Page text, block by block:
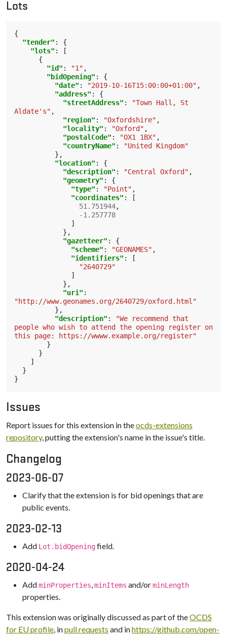
Lots
{
"tender" :
{
"lots" :
[
{
"id" : "1" ,
"bidOpening" :
{
"date" : "2019-10-16T15:00:00+01:00" ,
"address" :
{
"streetAddress" :
"Town Hall, St
Aldate's" ,
"region" : "Oxfordshire" ,
"locality" : "Oxford" ,
"postalCode" : "OX1 1BX" ,
"countryName" :
"United Kingdom"
},
"location" :
{
"description" : "Central Oxford" ,
"geometry" :
{
"type" : "Point" ,
"coordinates" :
[
51.751944,
-1.257778
]
},
"gazetteer" :
{
"scheme" : "GEONAMES" ,
"identifiers" :
[
"2640729"
]
},
"uri" :
"http://www.geonames.org/2640729/oxford.html"
},
"description" :
"We recommend that
people who wish to attend the opening register on
this page: https://wwww.example.org/register"
}
}
]
}
}
Issues
Report issues for this extension in theocds-extensions
repository, putting the extension's name in the issue's title.
Changelog
2023-06-07
Clarify that the extension is for bid openings that are
public events.
2023-02-13
Add Lot.bidOpeningfield.
2020-04-24
AddminProperties,minItems and/orminLength
properties.
This extension was originally discussed as part of theOCDS
for EU profile, inpull requests and inhttps://github.com/open-